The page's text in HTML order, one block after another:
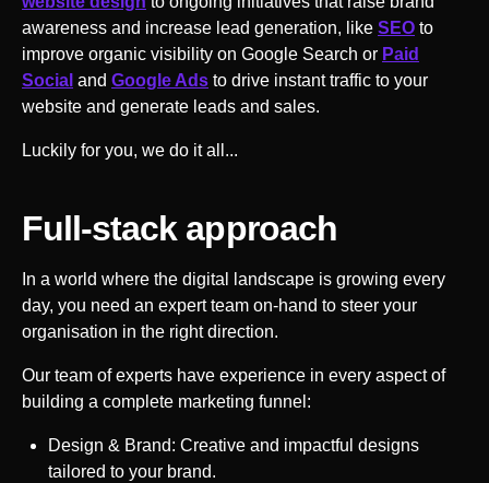
awareness and increase lead generation, like SEO to
improve organic visibility on Google Search or Paid
Social and Google Ads to drive instant traffic to your
website and generate leads and sales.
Luckily for you, we do it all...
Full-stack approach
In a world where the digital landscape is growing every
day, you need an expert team on-hand to steer your
organisation in the right direction.
Our team of experts have experience in every aspect of
building a complete marketing funnel:
Design & Brand: Creative and impactful designs
tailored to your brand.